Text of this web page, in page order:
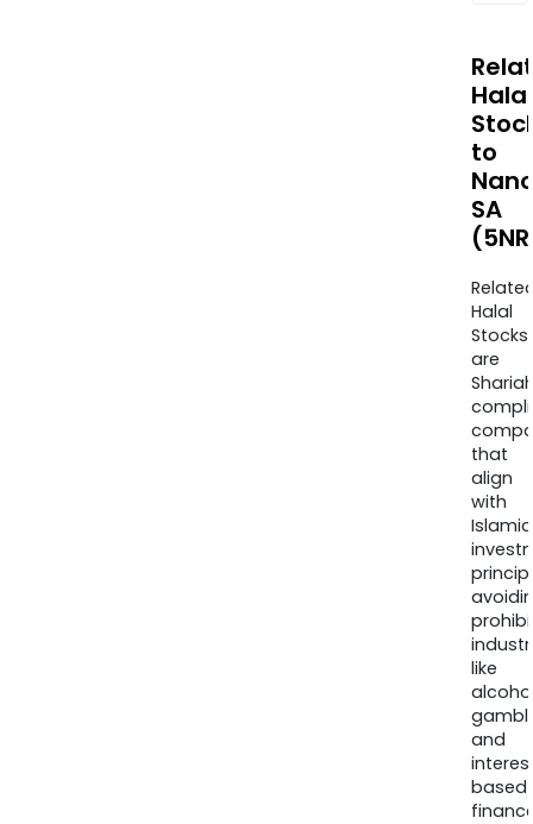
Halal
to
SA
Halal
Stocks
are
that
align
with
Islamic
like
and
based